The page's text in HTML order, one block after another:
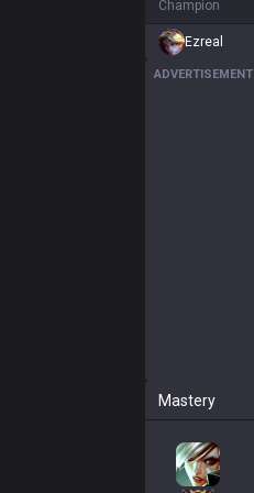
Champion
Ezreal
ADVERTISEMENT
Mastery